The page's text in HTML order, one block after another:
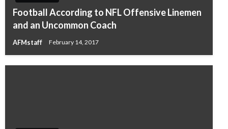
Football According to NFL Offensive Linemen
and an Uncommon Coach
AFMstaff February 14, 2017